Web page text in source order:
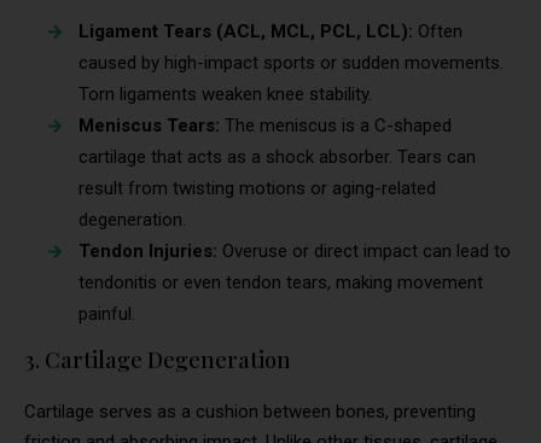
Ligament Tears (ACL, MCL, PCL, LCL): Often
caused by high-impact sports or sudden movements.
Torn ligaments weaken knee stability.
Meniscus Tears: The meniscus is a C-shaped
cartilage that acts as a shock absorber. Tears can
result from twisting motions or aging-related
degeneration.
Tendon Injuries: Overuse or direct impact can lead to
tendonitis or even tendon tears, making movement
painful.
3. Cartilage Degeneration
Cartilage serves as a cushion between bones, preventing